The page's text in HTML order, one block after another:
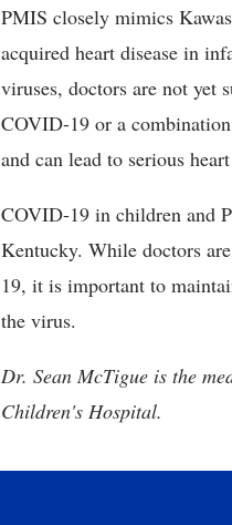
PMIS closely mimics
acquired heart disease in
viruses, doctors are not yet
COVID-19 or a
and can lead to serious
COVID-19 in children and
Kentucky. While doctors
19, it is important to
the virus.
Dr. Sean McTigue is the
Children's Hospital.